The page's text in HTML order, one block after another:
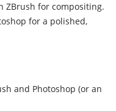
ZBrush for compositing.
for a polished,
and Photoshop (or an